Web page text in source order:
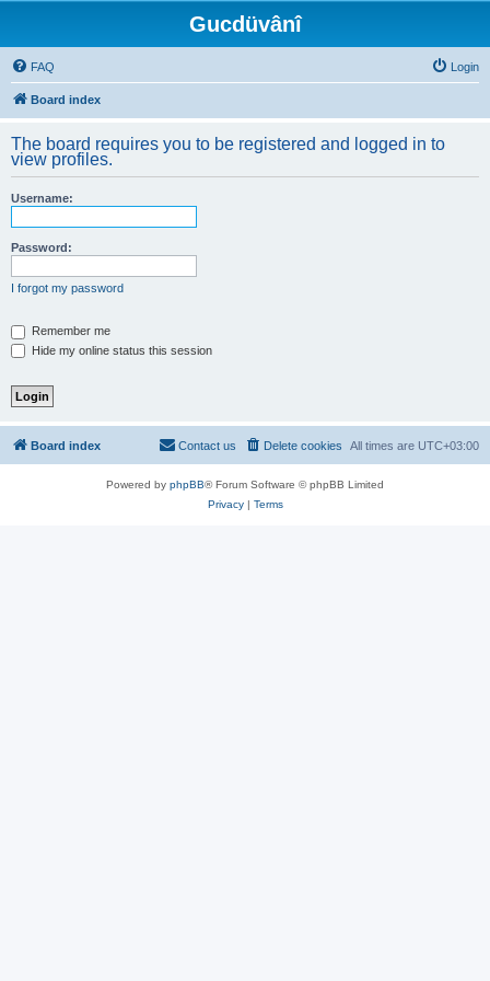
Gucdüvânî
FAQ Login
Board index
The board requires you to be registered and logged in to
view profiles.
Username:
Password:
I forgot my password
Remember me
Hide my online status this session
Board index All times are UTC+03:00
Delete cookies
Contact us
Powered by phpBB® Forum Software © phpBB Limited
Privacy| Terms